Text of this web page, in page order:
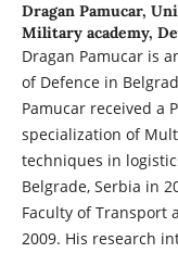
Dragan Pamucar,
Military academy,
Dragan Pamucar is
of Defence in
Pamucar received a
specialization of
techniques in
Belgrade, Serbia in
Faculty of Transport
2009. His research